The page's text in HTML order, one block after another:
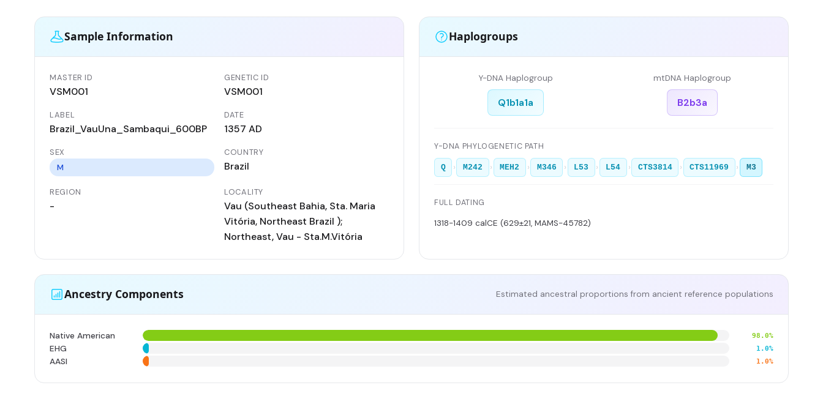
Sample Information
MASTER ID
VSM001
GENETIC ID
VSM001
LABEL
Brazil_VauUna_Sambaqui_600BP
DATE
1357 AD
SEX
M
COUNTRY
Brazil
REGION
-
LOCALITY
Vau (Southeast Bahia, Sta. Maria
Vitória, Northeast Brazil );
Northeast, Vau - Sta.M.Vitória
Haplogroups
Y-DNA Haplogroup
Q1b1a1a
mtDNA Haplogroup
B2b3a
Y-DNA PHYLOGENETIC PATH
Q › M242 › MEH2 › M346 › L53 › L54 › CTS3814 › CTS11969 › M3
FULL DATING
1318-1409 calCE (629±21, MAMS-45782)
Ancestry Components Estimated ancestral proportions from ancient reference populations
Native American 98.0%
EHG 1.0%
AASI 1.0%